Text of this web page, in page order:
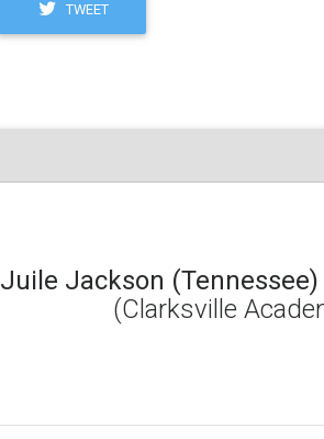
TWEET
Juile Jackson (Tennessee)
(Clarksville